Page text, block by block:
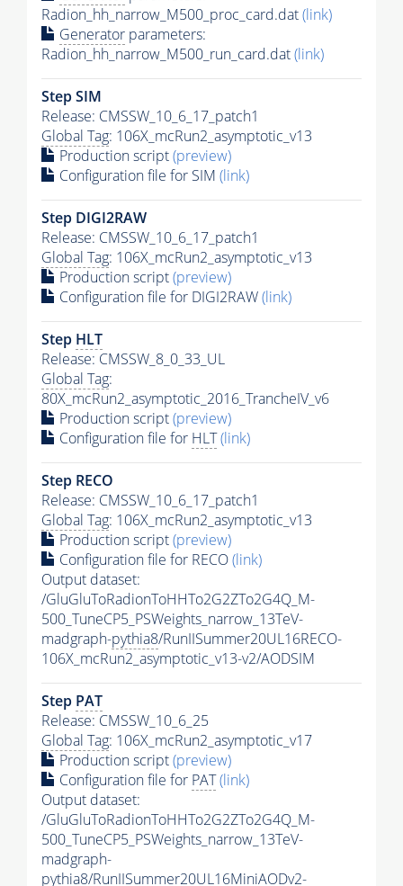
Radion_hh_narrow_M500_proc_card.dat(link)
Generator parameters:
Radion_hh_narrow_M500_run_card.dat(link)
Step SIM
Release: CMSSW_10_6_17_patch1
Global Tag: 106X_mcRun2_asymptotic_v13
Production script(preview)
Configuration file for SIM (link)
Step DIGI2RAW
Release: CMSSW_10_6_17_patch1
Global Tag: 106X_mcRun2_asymptotic_v13
Production script(preview)
Configuration file for DIGI2RAW(link)
Step HLT
Release: CMSSW_8_0_33_UL
Global Tag:
80X_mcRun2_asymptotic_2016_TrancheIV_v6
Production script(preview)
Configuration file for HLT(link)
Step RECO
Release: CMSSW_10_6_17_patch1
Global Tag: 106X_mcRun2_asymptotic_v13
Production script(preview)
Configuration file for RECO(link)
Output dataset:
/GluGluToRadionToHHTo2G2ZTo2G4Q_M-
500_TuneCP5_PSWeights_narrow_13TeV-
madgraph-pythia8/RunIISummer20UL16RECO-
106X_mcRun2_asymptotic_v13-v2/AODSIM
Step PAT
Release: CMSSW_10_6_25
Global Tag: 106X_mcRun2_asymptotic_v17
Production script(preview)
Configuration file for PAT(link)
Output dataset:
/GluGluToRadionToHHTo2G2ZTo2G4Q_M-
500_TuneCP5_PSWeights_narrow_13TeV-
madgraph-
pythia8/RunIISummer20UL16MiniAODv2-